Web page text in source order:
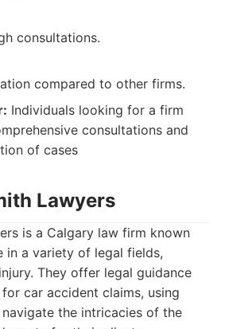
consultations.
compared to other firms.
Individuals looking for a firm
consultations and
of cases
Lawyers
is a Calgary law firm known
in a variety of legal fields,
They offer legal guidance
car accident claims, using
the intricacies of the